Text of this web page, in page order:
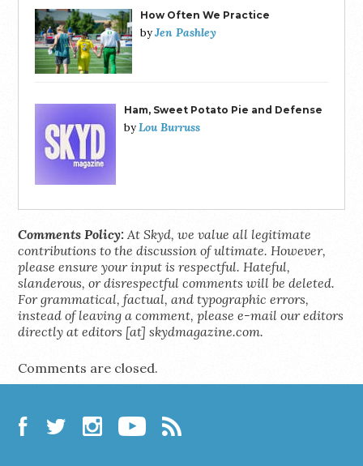
How Often We Practice
byJen Pashley
Ham, Sweet Potato Pie and Defense
byLou Burruss
Comments Policy: At Skyd, we value all legitimate
contributions to the discussion of ultimate. However,
please ensure your input is respectful. Hateful,
slanderous, or disrespectful comments will be deleted.
For grammatical, factual, and typographic errors,
instead of leaving a comment, please e-mail our editors
directly at editors [at] skydmagazine.com.
Comments are closed.